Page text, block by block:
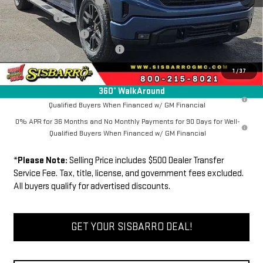
1/37
360° WalkAround
Bonus Cash
-$2,500
Purchase Allowance
-$1,750
Dealer Transfer Service Fee: +$500
FINAL PRICE $64,865
1.9% APR for 60 Months Plus $1,500 Purchase Allowance for Well-
Qualified Buyers When Financed w/ GM Financial
0% APR for 36 Months and No Monthly Payments for 90 Days for Well-
Qualified Buyers When Financed w/ GM Financial
*Please Note: Selling Price includes $500 Dealer Transfer
Service Fee. Tax, title, license, and government fees excluded.
All buyers qualify for advertised discounts.
GET YOUR SISBARRO DEAL!